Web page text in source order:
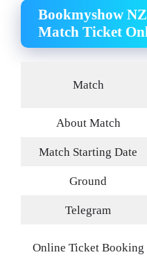
Bookmyshow
Match Ticket
Match
About Match
Match Starting Date
Ground
Telegram
Online Ticket Booking